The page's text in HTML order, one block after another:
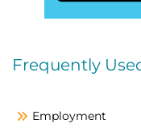
Frequently
Employment